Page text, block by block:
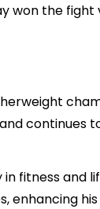
won the fight
continues
fitness and
enhancing